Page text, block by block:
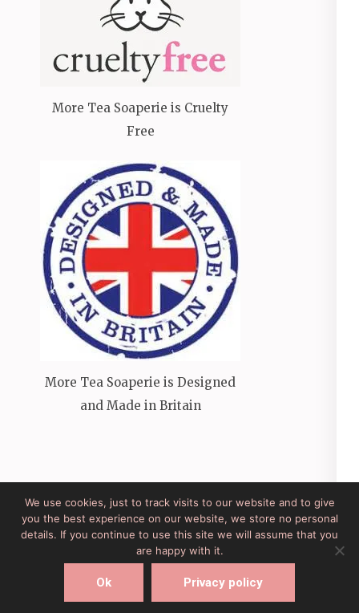
More Tea Soaperie is Cruelty
Free
More Tea Soaperie is Designed
and Made in Britain
Site Developed by Lesley Clarke Web Design
Elegant
Developed ByRara Theme
We use cookies, just to track visits to our website and to give
you the best experience on our website, we store no personal
details. If you continue to use this site we will assume that you
are happy with it.
Ok Privacy policy